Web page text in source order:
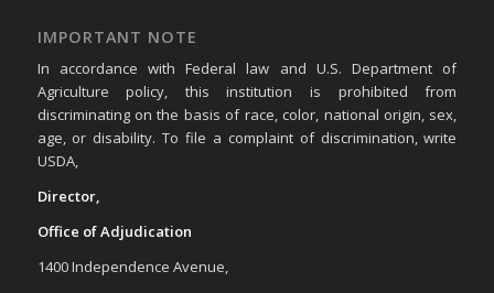
IMPORTANT NOTE
In accordance with Federal law and U.S. Department of
Agriculture policy, this institution is prohibited from
discriminating on the basis of race, color, national origin, sex,
age, or disability. To file a complaint of discrimination, write
USDA,
Director,
Office of Adjudication
1400 Independence Avenue,